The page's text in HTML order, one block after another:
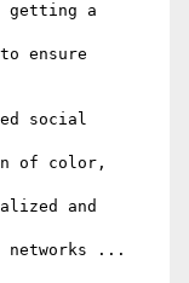
getting a
ensure
social
of color,
and
networks ...